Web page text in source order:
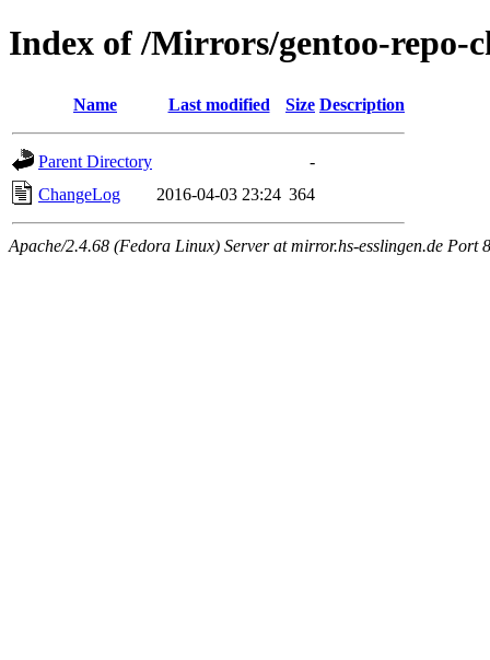
Index of /Mirrors/gentoo-repo-
Name Last modified Size Description
Parent Directory
-
ChangeLog
2016-04-03 23:24 364
Apache/2.4.68 (Fedora Linux) Server at mirror.hs-esslingen.de Port